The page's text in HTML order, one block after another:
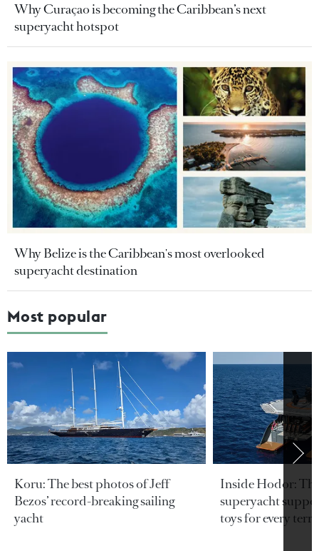
Why Curaçao is becoming the Caribbean’s next
superyacht hotspot
Why Belize is the Caribbean's most overlooked
superyacht destination
Most popular
Koru: The best photos of Jeff
Bezos’ record-breaking sailing
yacht
Inside Hodor:
superyacht
toys for every